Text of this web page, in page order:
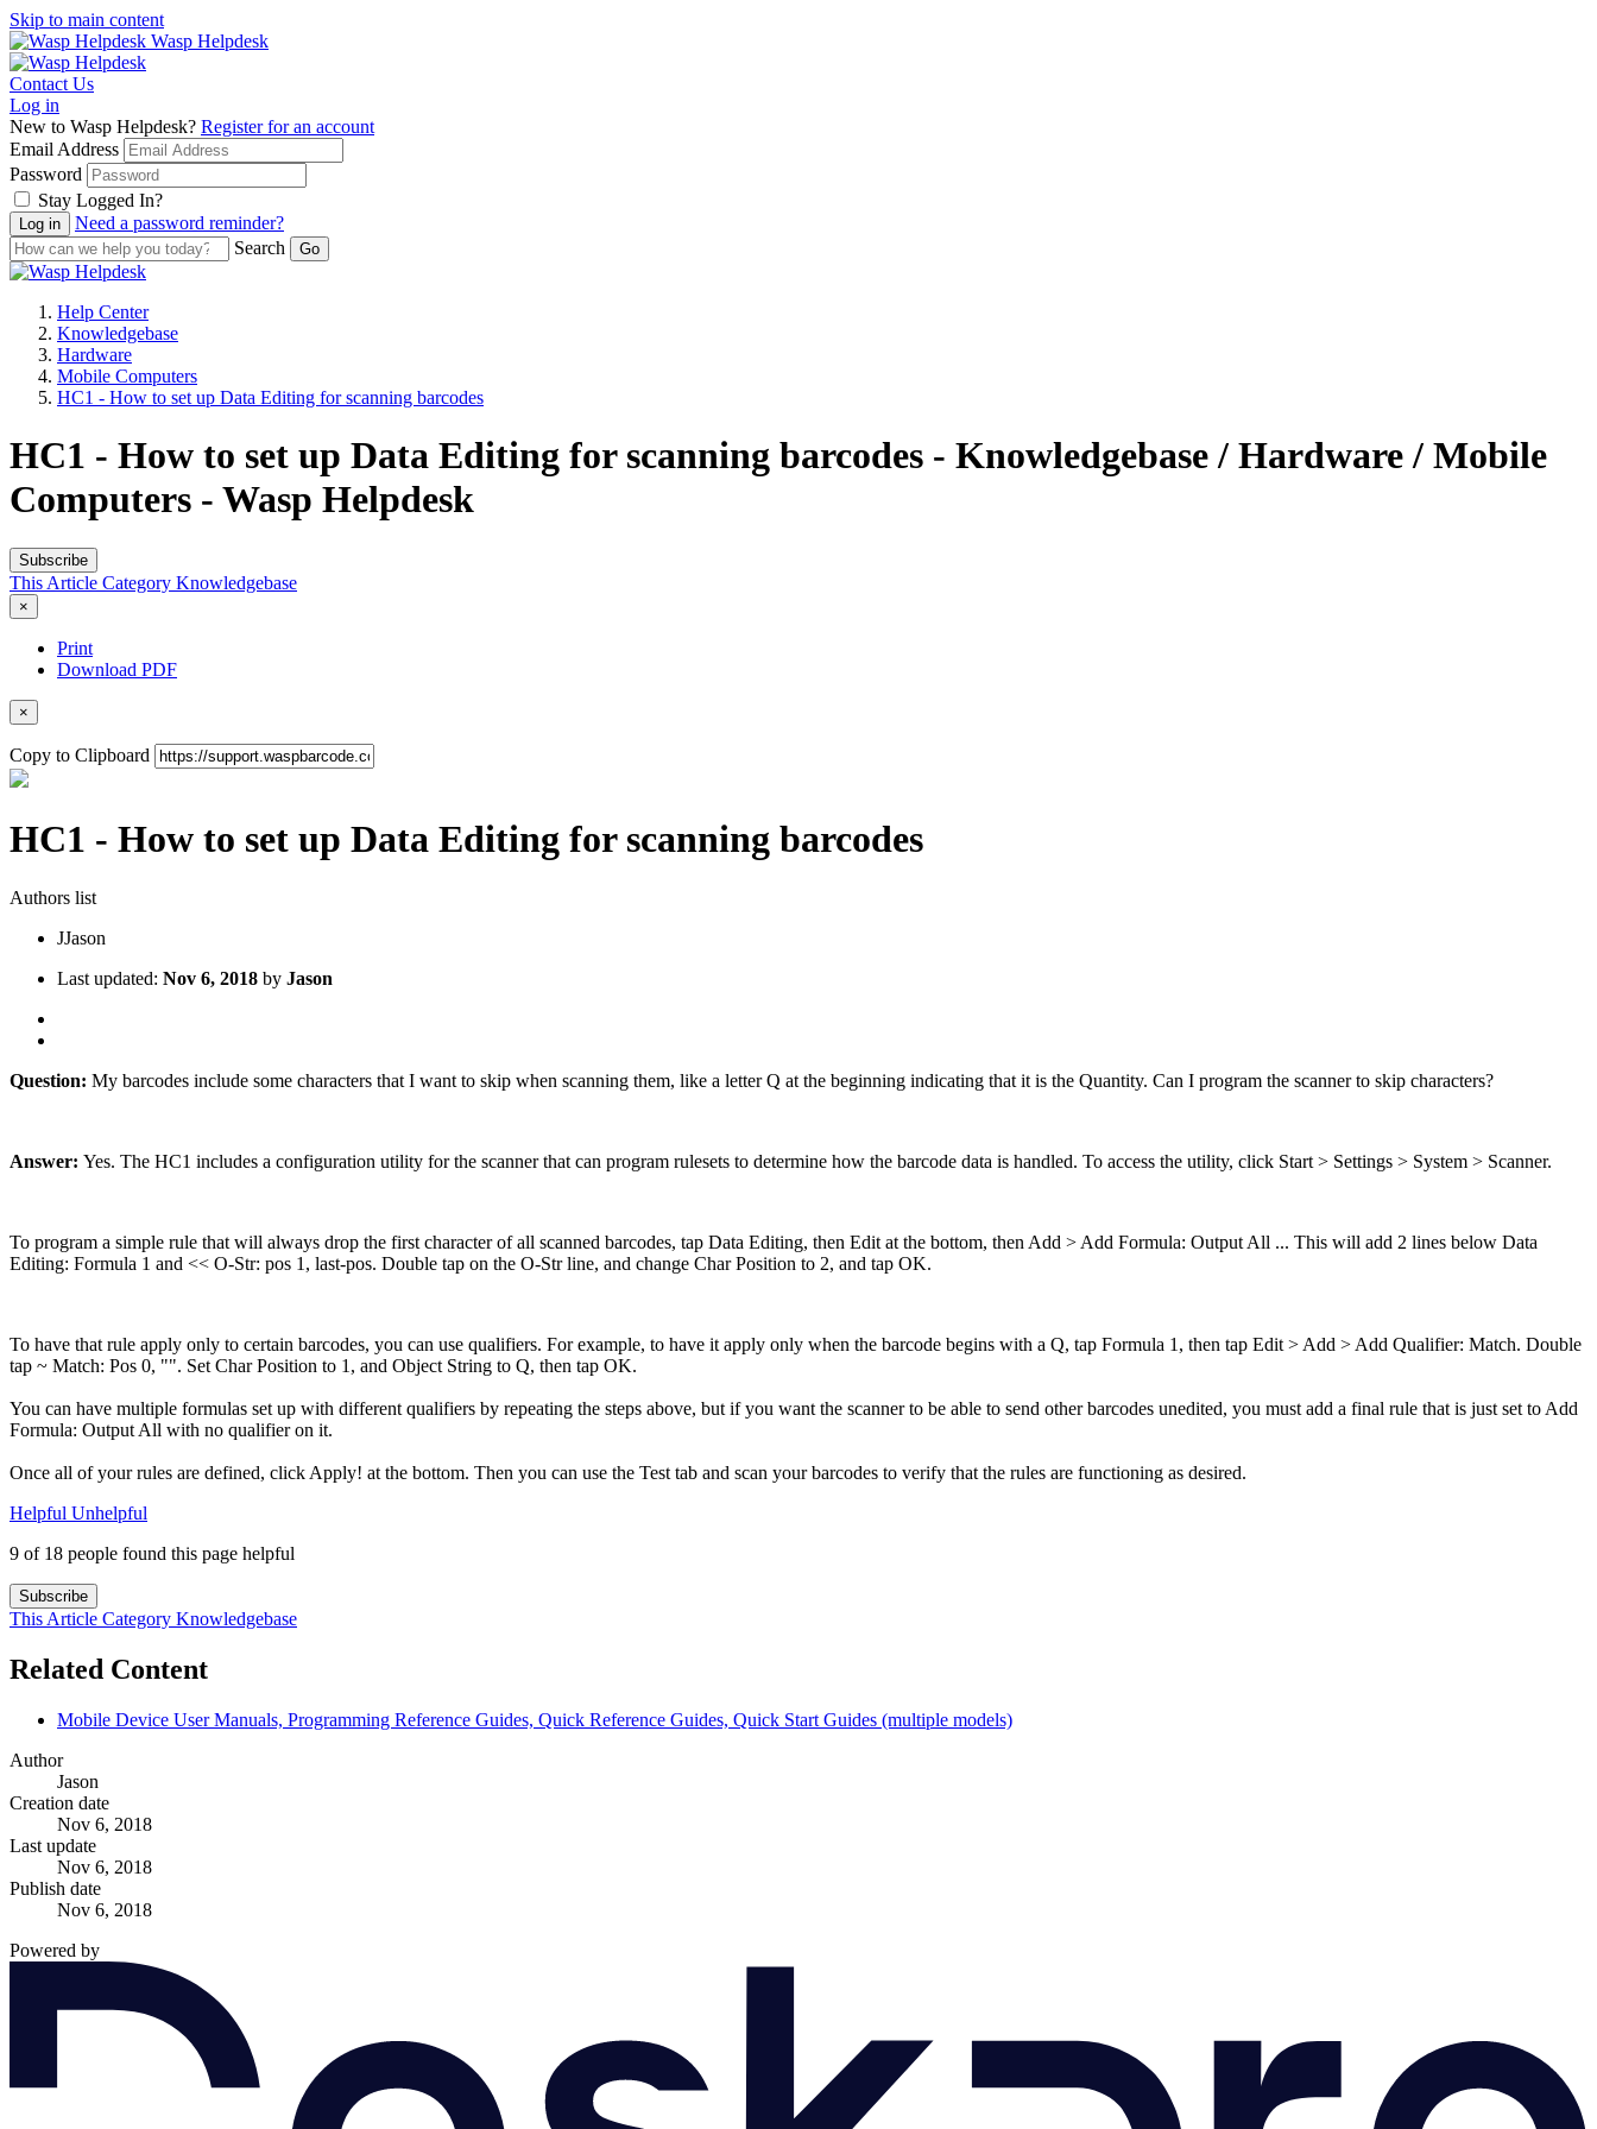
Skip to main content
Wasp Helpdesk
Contact Us
Log in
New to Wasp Helpdesk? Register for an account
Email Address
Password
Stay Logged In?
Need a password reminder?
Search
Help Center
Knowledgebase
Hardware
Mobile Computers
HC1 - How to set up Data Editing for scanning barcodes
HC1 - How to set up Data Editing for scanning barcodes - Knowledgebase / Hardware / Mobile
Computers - Wasp Helpdesk
Subscribe
This Article Category Knowledgebase
×
Print
Download PDF
×
Copy to Clipboard
HC1 - How to set up Data Editing for scanning barcodes
Authors list
JJason
Last updated: Nov 6, 2018 by Jason
Question: My barcodes include some characters that I want to skip when scanning them, like a letter Q at the beginning indicating that it is the Quantity. Can I program the scanner to skip characters?
Answer: Yes. The HC1 includes a configuration utility for the scanner that can program rulesets to determine how the barcode data is handled. To access the utility, click Start > Settings > System > Scanner.
To program a simple rule that will always drop the first character of all scanned barcodes, tap Data Editing, then Edit at the bottom, then Add > Add Formula: Output All ... This will add 2 lines below Data
Editing: Formula 1 and << O-Str: pos 1, last-pos. Double tap on the O-Str line, and change Char Position to 2, and tap OK.
To have that rule apply only to certain barcodes, you can use qualifiers. For example, to have it apply only when the barcode begins with a Q, tap Formula 1, then tap Edit > Add > Add Qualifier: Match. Double
tap ~ Match: Pos 0, "". Set Char Position to 1, and Object String to Q, then tap OK.
You can have multiple formulas set up with different qualifiers by repeating the steps above, but if you want the scanner to be able to send other barcodes unedited, you must add a final rule that is just set to Add
Formula: Output All with no qualifier on it.
Once all of your rules are defined, click Apply! at the bottom. Then you can use the Test tab and scan your barcodes to verify that the rules are functioning as desired.
Helpful Unhelpful
9 of 18 people found this page helpful
Subscribe
This Article Category Knowledgebase
Related Content
Mobile Device User Manuals, Programming Reference Guides, Quick Reference Guides, Quick Start Guides (multiple models)
Author
Jason
Creation date
Nov 6, 2018
Last update
Nov 6, 2018
Publish date
Nov 6, 2018
Powered by